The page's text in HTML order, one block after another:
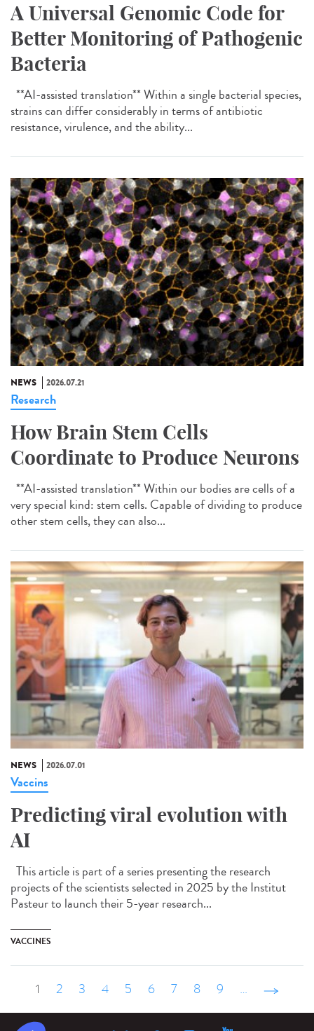
A Universal Genomic Code for
Better Monitoring of Pathogenic
Bacteria
**AI-assisted translation** Within a single bacterial species,
strains can differ considerably in terms of antibiotic
resistance, virulence, and the ability...
NEWS 2026.07.21
Research
How Brain Stem Cells
Coordinate to Produce Neurons
**AI-assisted translation** Within our bodies are cells of a
very special kind: stem cells. Capable of dividing to produce
other stem cells, they can also...
NEWS 2026.07.01
Vaccins
Predicting viral evolution with
AI
This article is part of a series presenting the research
projects of the scientists selected in 2025 by the Institut
Pasteur to launch their 5-year research...
VACCINES
1 2 3 4 5 6 7 8 9 … suivant ›